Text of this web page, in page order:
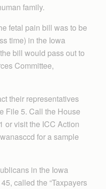
family.
fetal pain bill was to be
time) in the Iowa
bill would pass out to
Committee,
their representatives
File 5. Call the House
or visit the ICC Action
for a sample
in the Iowa
called the “Taxpayers